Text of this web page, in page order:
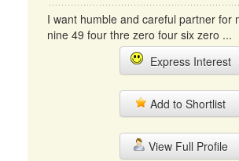
I want humble and careful partner for
nine 49 four thre zero four six zero ...
Express Interest
Add to Shortlist
View Full Profile